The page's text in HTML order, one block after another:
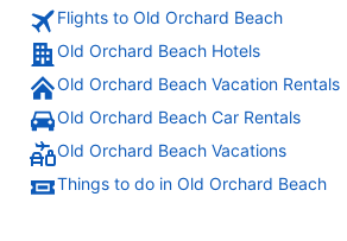
Flights to Old Orchard Beach
Old Orchard Beach Hotels
Old Orchard Beach Vacation Rentals
Old Orchard Beach Car Rentals
Old Orchard Beach Vacations
Things to do in Old Orchard Beach